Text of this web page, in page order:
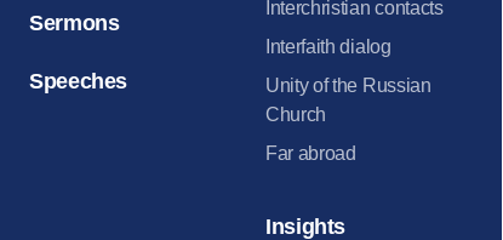
Sermons
Speeches
Interchristian contacts
Interfaith dialog
Unity of the Russian
Church
Far abroad
Insights